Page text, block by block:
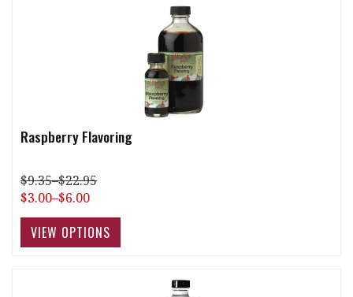
Raspberry Flavoring
$9.35–$22.95
$3.00–$6.00